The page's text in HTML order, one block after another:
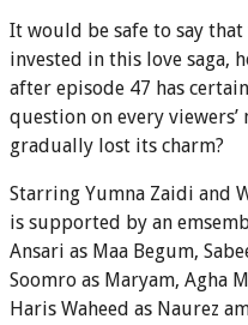
It would be safe to say
invested in this love saga,
after episode 47 has
question on every
gradually lost its charm?
Starring Yumna Zaidi and
is supported by an
Ansari as Maa Begum,
Soomro as Maryam, Agha
Haris Waheed as Naurez